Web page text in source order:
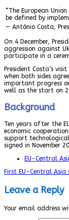
“The European
be defined by
— António Costa,
On 4 December,
aggression against
participate in a
President Costa’s
when both sides
important progress
well as the start on 2
Background
Ten years after the
economic
support
signed in November
EU-Central
First EU-Central
Leave a Reply
Your email address